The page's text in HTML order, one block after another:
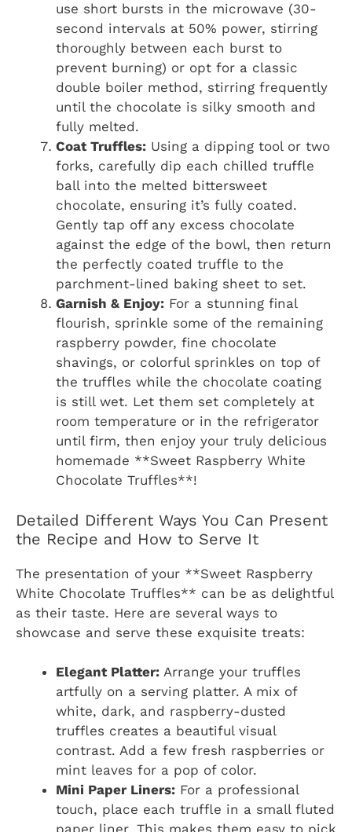
use short bursts in the microwave (30-
second intervals at 50% power, stirring
thoroughly between each burst to
prevent burning) or opt for a classic
double boiler method, stirring frequently
until the chocolate is silky smooth and
fully melted.
Coat Truffles: Using a dipping tool or two
forks, carefully dip each chilled truffle
ball into the melted bittersweet
chocolate, ensuring it’s fully coated.
Gently tap off any excess chocolate
against the edge of the bowl, then return
the perfectly coated truffle to the
parchment-lined baking sheet to set.
Garnish & Enjoy: For a stunning final
flourish, sprinkle some of the remaining
raspberry powder, fine chocolate
shavings, or colorful sprinkles on top of
the truffles while the chocolate coating
is still wet. Let them set completely at
room temperature or in the refrigerator
until firm, then enjoy your truly delicious
homemade **Sweet Raspberry White
Chocolate Truffles**!
Detailed Different Ways You Can Present
the Recipe and How to Serve It
The presentation of your **Sweet Raspberry
White Chocolate Truffles** can be as delightful
as their taste. Here are several ways to
showcase and serve these exquisite treats:
Elegant Platter: Arrange your truffles
artfully on a serving platter. A mix of
white, dark, and raspberry-dusted
truffles creates a beautiful visual
contrast. Add a few fresh raspberries or
mint leaves for a pop of color.
Mini Paper Liners: For a professional
touch, place each truffle in a small fluted